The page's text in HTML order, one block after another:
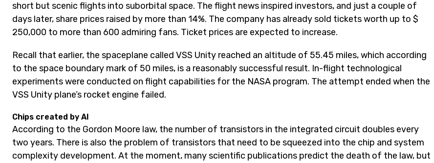
short but scenic flights into suborbital space. The flight news inspired investors, and just a couple of
days later, share prices raised by more than 14%. The company has already sold tickets worth up to $
250,000 to more than 600 admiring fans. Ticket prices are expected to increase.
Recall that earlier, the spaceplane called VSS Unity reached an altitude of 55.45 miles, which according
to the space boundary mark of 50 miles, is a reasonably successful result. In-flight technological
experiments were conducted on flight capabilities for the NASA program. The attempt ended when the
VSS Unity plane’s rocket engine failed.
Chips created by AI
According to the Gordon Moore law, the number of transistors in the integrated circuit doubles every
two years. There is also the problem of transistors that need to be squeezed into the chip and system
complexity development. At the moment, many scientific publications predict the death of the law, but